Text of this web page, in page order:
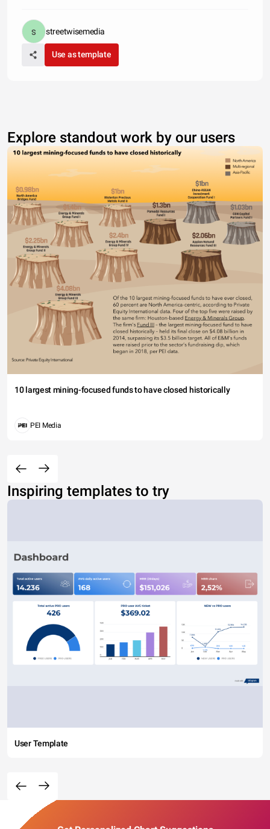
streetwisemedia
Use as template
Explore standout work by our users
10 largest mining-focused funds to have closed historically
PEI Media
Inspiring templates to try
User Template